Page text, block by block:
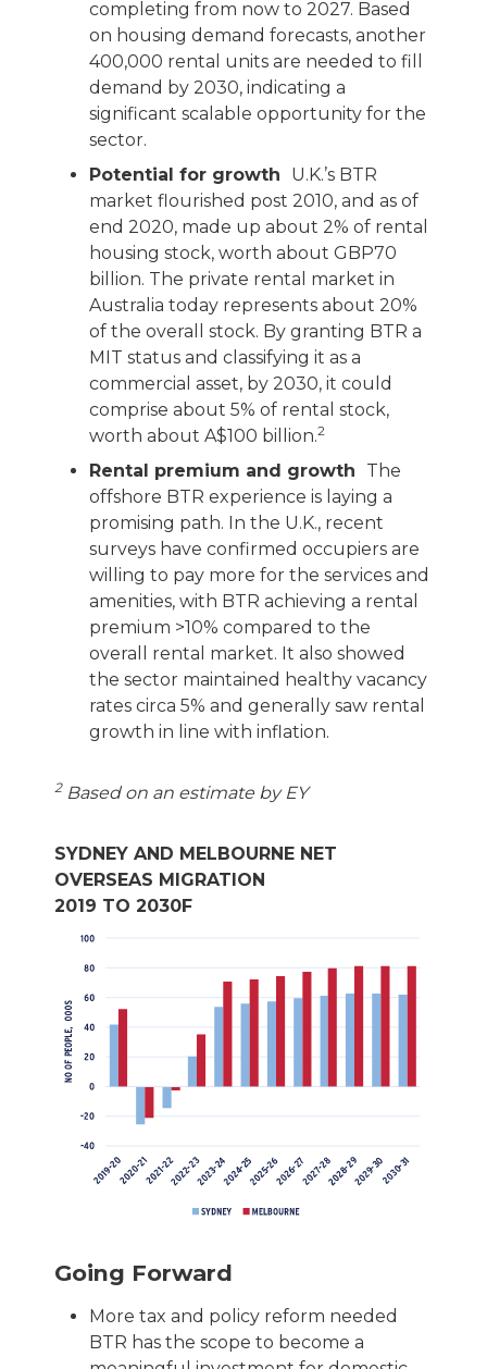
completing from now to 2027. Based
on housing demand forecasts, another
400,000 rental units are needed to fill
demand by 2030, indicating a
significant scalable opportunity for the
sector.
Potential for growth U.K.’s BTR
market flourished post 2010, and as of
end 2020, made up about 2% of rental
housing stock, worth about GBP70
billion. The private rental market in
Australia today represents about 20%
of the overall stock. By granting BTR a
MIT status and classifying it as a
commercial asset, by 2030, it could
comprise about 5% of rental stock,
worth about A$100 billion.2
Rental premium and growth The
offshore BTR experience is laying a
promising path. In the U.K., recent
surveys have confirmed occupiers are
willing to pay more for the services and
amenities, with BTR achieving a rental
premium >10% compared to the
overall rental market. It also showed
the sector maintained healthy vacancy
rates circa 5% and generally saw rental
growth in line with inflation.
2Based on an estimate by EY
SYDNEY AND MELBOURNE NET
OVERSEAS MIGRATION
2019 TO 2030F
Going Forward
More tax and policy reform needed
BTR has the scope to become a